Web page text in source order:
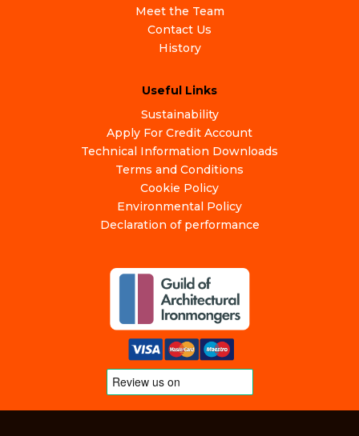
Meet the Team
Contact Us
History
Useful Links
Sustainability
Apply For Credit Account
Technical Information Downloads
Terms and Conditions
Cookie Policy
Environmental Policy
Declaration of performance